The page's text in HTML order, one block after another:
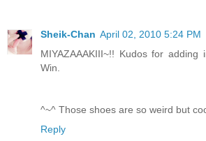
Sheik-Chan April 02, 2010 5:24 PM
MIYAZAAAKIII~!! Kudos for adding
Win.
^~^ Those shoes are so weird but
Reply